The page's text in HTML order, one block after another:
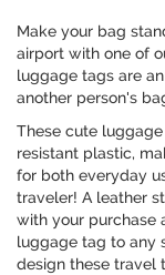
Make your bag
airport with one of
luggage tags are
another person's
These cute
resistant plastic,
for both everyday
traveler! A leather
with your purchase
luggage tag to any
design these travel